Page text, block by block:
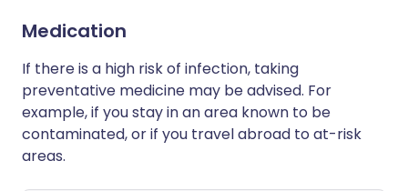
Medication
If there is a high risk of infection, taking
preventative medicine may be advised. For
example, if you stay in an area known to be
contaminated, or if you travel abroad to at-risk
areas.